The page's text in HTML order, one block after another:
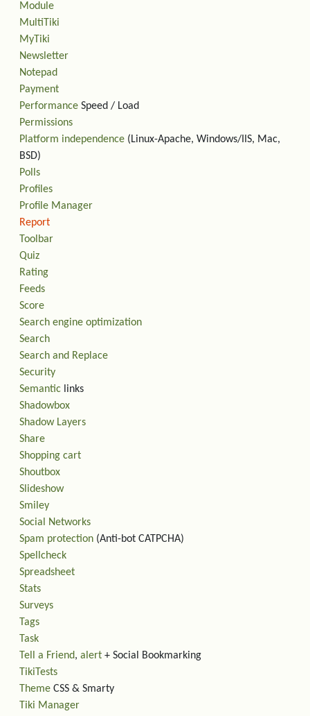
Module
MultiTiki
MyTiki
Newsletter
Notepad
Payment
Performance Speed / Load
Permissions
Platform independence (Linux-Apache, Windows/IIS, Mac,
BSD)
Polls
Profiles
Profile Manager
Report
Toolbar
Quiz
Rating
Feeds
Score
Search engine optimization
Search
Search and Replace
Security
Semantic links
Shadowbox
Shadow Layers
Share
Shopping cart
Shoutbox
Slideshow
Smiley
Social Networks
Spam protection (Anti-bot CATPCHA)
Spellcheck
Spreadsheet
Stats
Surveys
Tags
Task
Tell a Friend, alert + Social Bookmarking
TikiTests
Theme CSS & Smarty
Tiki Manager